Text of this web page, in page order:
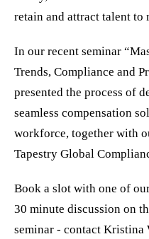
retain and attract talent to
In our recent seminar
Trends, Compliance and
presented the process of
seamless compensation
workforce, together with
Tapestry Global
Book a slot with one of
30 minute discussion on
seminar - contact Kristina